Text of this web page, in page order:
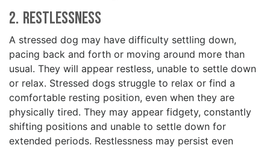
2. Restlessness
A stressed dog may have difficulty settling down,
pacing back and forth or moving around more than
usual. They will appear restless, unable to settle down
or relax. Stressed dogs struggle to relax or find a
comfortable resting position, even when they are
physically tired. They may appear fidgety, constantly
shifting positions and unable to settle down for
extended periods. Restlessness may persist even